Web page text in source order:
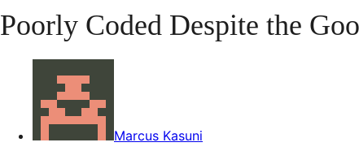
Poorly Coded Despite the
Marcus Kasuni